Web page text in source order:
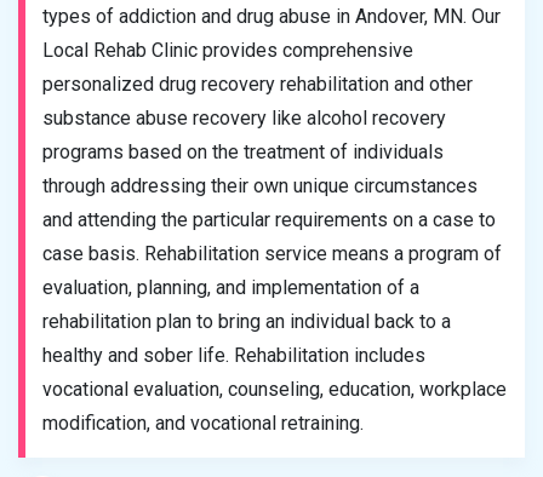
types of addiction and drug abuse in Andover, MN. Our
Local Rehab Clinic provides comprehensive
personalized drug recovery rehabilitation and other
substance abuse recovery like alcohol recovery
programs based on the treatment of individuals
through addressing their own unique circumstances
and attending the particular requirements on a case to
case basis. Rehabilitation service means a program of
evaluation, planning, and implementation of a
rehabilitation plan to bring an individual back to a
healthy and sober life. Rehabilitation includes
vocational evaluation, counseling, education, workplace
modification, and vocational retraining.